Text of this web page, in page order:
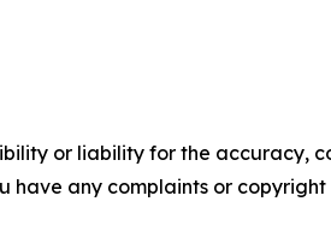
or liability for the accuracy,
have any complaints or copyright